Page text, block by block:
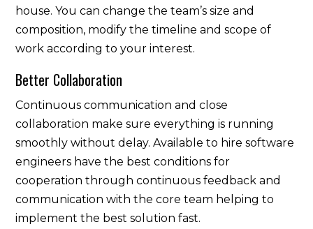
house. You can change the team’s size and
composition, modify the timeline and scope of
work according to your interest.
Better Collaboration
Continuous communication and close
collaboration make sure everything is running
smoothly without delay. Available to hire software
engineers have the best conditions for
cooperation through continuous feedback and
communication with the core team helping to
implement the best solution fast.